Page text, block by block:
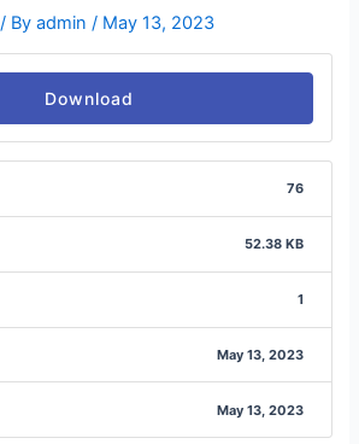
/ Byadmin / May 13, 2023
Download
76
52.38 KB
1
May 13, 2023
May 13, 2023